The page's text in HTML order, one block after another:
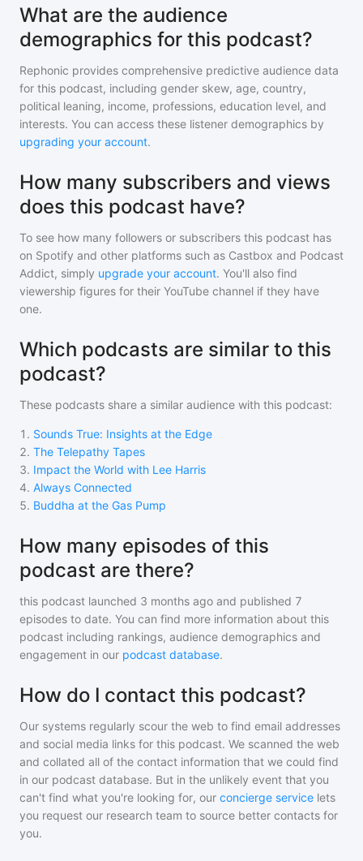
What are the audience
demographics for this podcast?
Rephonic provides comprehensive predictive audience data
for this podcast, including gender skew, age, country,
political leaning, income, professions, education level, and
interests. You can access these listener demographics by
upgrading your account.
How many subscribers and views
does this podcast have?
To see how many followers or subscribers this podcast has
on Spotify and other platforms such as Castbox and Podcast
Addict, simply upgrade your account. You'll also find
viewership figures for their YouTube channel if they have
one.
Which podcasts are similar to this
podcast?
These podcasts share a similar audience with this podcast:
1 . Sounds True: Insights at the Edge
2. The Telepathy Tapes
3. Impact the World with Lee Harris
4. Always Connected
5. Buddha at the Gas Pump
How many episodes of this
podcast are there?
this podcast launched 3 months ago and published 7
episodes to date. You can find more information about this
podcast including rankings, audience demographics and
engagement in our podcast database.
How do I contact this podcast?
Our systems regularly scour the web to find email addresses
and social media links for this podcast. We scanned the web
and collated all of the contact information that we could find
in our podcast database. But in the unlikely event that you
can't find what you're looking for, our concierge service lets
you request our research team to source better contacts for
you.